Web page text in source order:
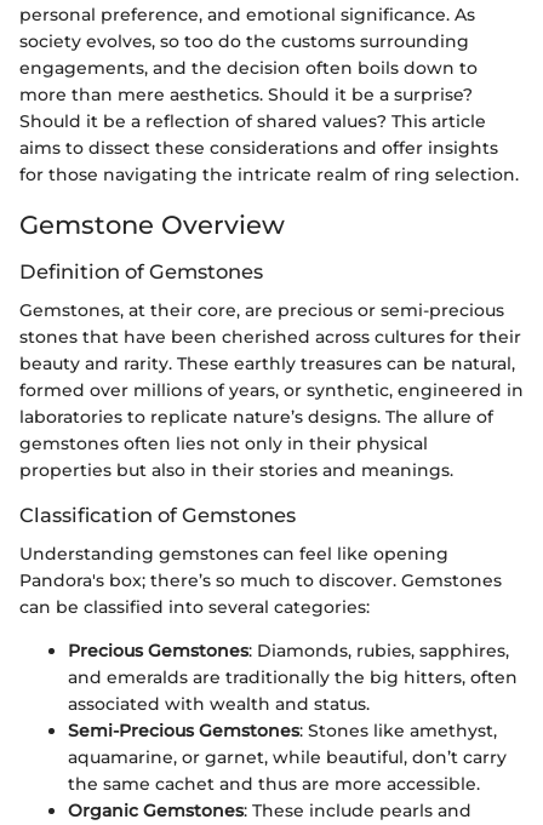
personal preference, and emotional significance. As
society evolves, so too do the customs surrounding
engagements, and the decision often boils down to
more than mere aesthetics. Should it be a surprise?
Should it be a reflection of shared values? This article
aims to dissect these considerations and offer insights
for those navigating the intricate realm of ring selection.
Gemstone Overview
Definition of Gemstones
Gemstones, at their core, are precious or semi-precious
stones that have been cherished across cultures for their
beauty and rarity. These earthly treasures can be natural,
formed over millions of years, or synthetic, engineered in
laboratories to replicate nature’s designs. The allure of
gemstones often lies not only in their physical
properties but also in their stories and meanings.
Classification of Gemstones
Understanding gemstones can feel like opening
Pandora's box; there’s so much to discover. Gemstones
can be classified into several categories:
Precious Gemstones: Diamonds, rubies, sapphires,
and emeralds are traditionally the big hitters, often
associated with wealth and status.
Semi-Precious Gemstones: Stones like amethyst,
aquamarine, or garnet, while beautiful, don’t carry
the same cachet and thus are more accessible.
Organic Gemstones: These include pearls and